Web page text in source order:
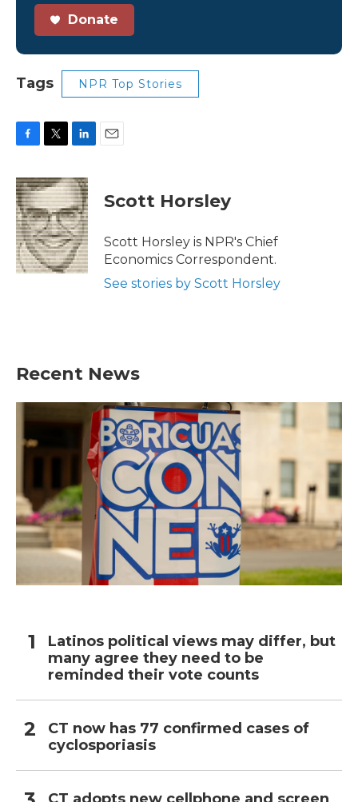
Donate
Tags NPR Top Stories
c
e
b
o
o
k
i
t
t
e
r
n
k
e
d
I
n
Scott Horsley
Scott Horsley is NPR's Chief
Economics Correspondent.
See stories by Scott Horsley
Recent News
Latinos political views may differ, but
many agree they need to be
reminded their vote counts
CT now has 77 confirmed cases of
cyclosporiasis